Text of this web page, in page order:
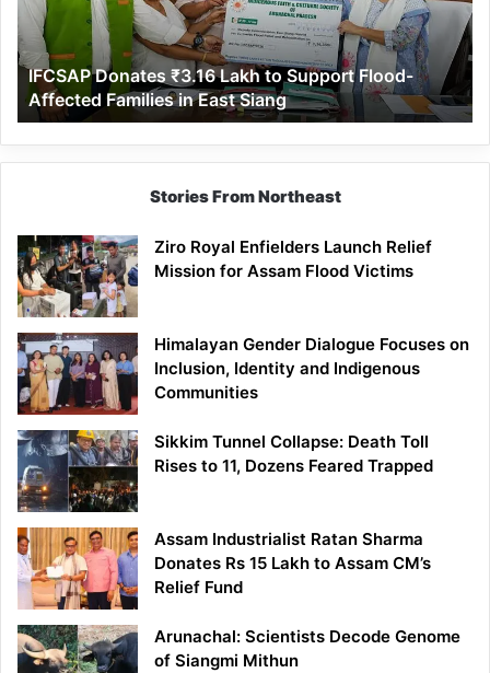
Support
Flood-
Affected
Families
in
East
Siang
IFCSAP Donates ₹3.16 Lakh to Support Flood-
Affected Families in East Siang
Stories From Northeast
Ziro Royal Enfielders Launch Relief
Mission for Assam Flood Victims
Himalayan Gender Dialogue Focuses on
Inclusion, Identity and Indigenous
Communities
Sikkim Tunnel Collapse: Death Toll
Rises to 11, Dozens Feared Trapped
Assam Industrialist Ratan Sharma
Donates Rs 15 Lakh to Assam CM’s
Relief Fund
Arunachal: Scientists Decode Genome
of Siangmi Mithun